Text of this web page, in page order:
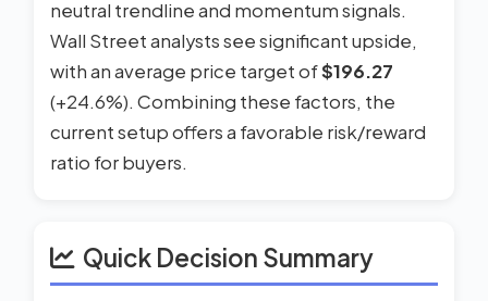
neutral trendline and momentum signals.
Wall Street analysts see significant upside,
with an average price target of$196.27
(+24.6%). Combining these factors, the
current setup offers a favorable risk/reward
ratio for buyers.
Quick Decision Summary